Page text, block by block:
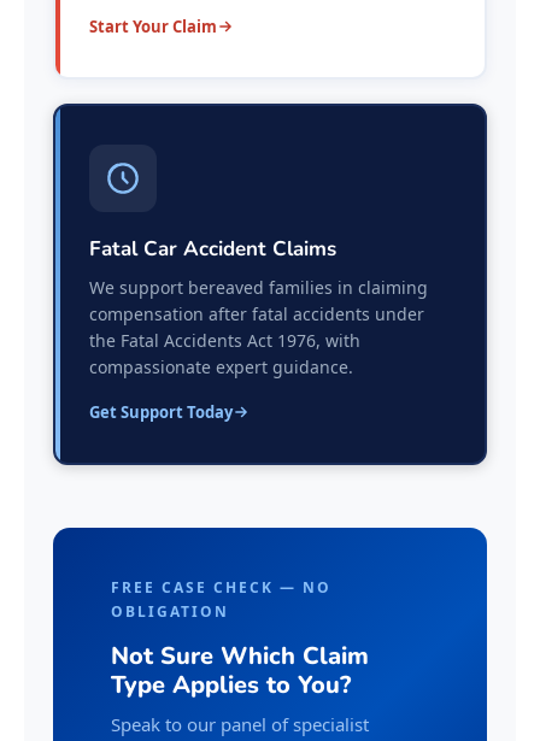
Start Your Claim
Fatal Car Accident Claims
We support bereaved families in claiming
compensation after fatal accidents under
the Fatal Accidents Act 1976, with
compassionate expert guidance.
Get Support Today
FREE CASE CHECK — NO
OBLIGATION
Not Sure Which Claim
Type Applies to You?
Speak to our panel of specialist